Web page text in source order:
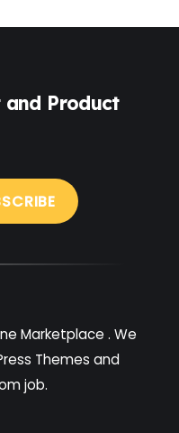
and Product
Marketplace . We
Themes and
job.